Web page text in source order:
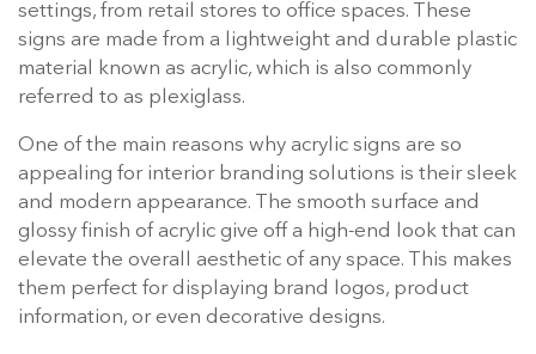
settings, from retail stores to office spaces. These
signs are made from a lightweight and durable plastic
material known as acrylic, which is also commonly
referred to as plexiglass.
One of the main reasons why acrylic signs are so
appealing for interior branding solutions is their sleek
and modern appearance. The smooth surface and
glossy finish of acrylic give off a high-end look that can
elevate the overall aesthetic of any space. This makes
them perfect for displaying brand logos, product
information, or even decorative designs.